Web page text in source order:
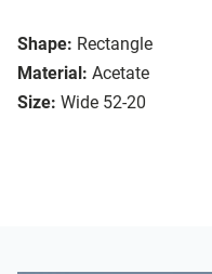
Shape: Rectangle
Material: Acetate
Size: Wide 52-20